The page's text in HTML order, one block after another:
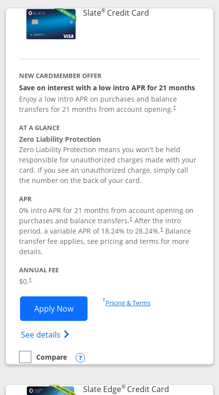
Slate®Credit CardLinks to product
NEW CARDMEMBER OFFER
Save on interest with a low intro APR for 21 months
Enjoy a low intro APR on purchases and balance
transfers for 21 months from account opening.†
AT A GLANCE
Zero Liability Protection
Zero Liability Protection means you won't be held
responsible for unauthorized charges made with your
card. If you see an unauthorized charge, simply call
the number on the back of your card.
APR
0% intro APR for 21 months from account opening on
purchases and balance transfers.†After the intro
period, a variable APR of 18.24% to28.24%.†Balance
transfer fee applies, see pricing and terms for more
details.
ANNUAL FEE
$0.†
Apply NowOpens Slate application in new window
See details Opens slate edge (Registered
†Pricing & TermsOpens in a new window
empty checkbox
Compare
Compare the Slate
Opens compare popup dialog
Slate Edge®Credit CardLinks to